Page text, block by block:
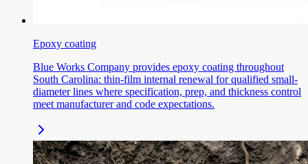
Epoxy coating
Blue Works Company provides epoxy coating throughout
South Carolina: thin-film internal renewal for qualified small-
diameter lines where specification, prep, and thickness control
meet manufacturer and code expectations.